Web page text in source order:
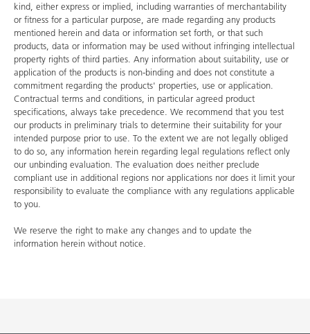
kind, either express or implied, including warranties of merchantability
or fitness for a particular purpose, are made regarding any products
mentioned herein and data or information set forth, or that such
products, data or information may be used without infringing intellectual
property rights of third parties. Any information about suitability, use or
application of the products is non-binding and does not constitute a
commitment regarding the products' properties, use or application.
Contractual terms and conditions, in particular agreed product
specifications, always take precedence. We recommend that you test
our products in preliminary trials to determine their suitability for your
intended purpose prior to use. To the extent we are not legally obliged
to do so, any information herein regarding legal regulations reflect only
our unbinding evaluation. The evaluation does neither preclude
compliant use in additional regions nor applications nor does it limit your
responsibility to evaluate the compliance with any regulations applicable
to you.
We reserve the right to make any changes and to update the
information herein without notice.